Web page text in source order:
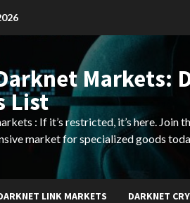
Markets:
List
: If it’s restricted, it’s here. Join
market for specialized goods
LINK MARKETS DARKNET